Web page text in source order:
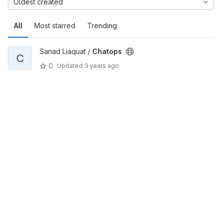
All Most starred Trending
Oldest created
C
Sanad Liaquat / Chatops
0
Updated 3 years ago